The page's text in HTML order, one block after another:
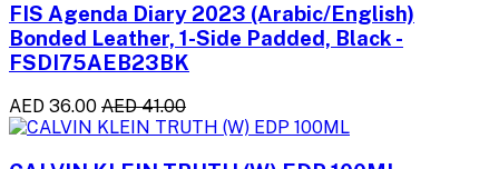
FIS Agenda Diary 2023 (Arabic/English)
Bonded Leather, 1-Side Padded, Black -
FSDI75AEB23BK
AED 36.00 AED 41.00